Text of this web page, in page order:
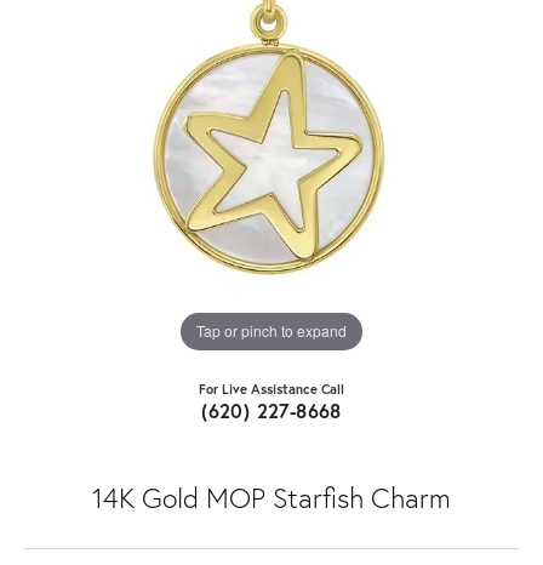
Tap or pinch to expand
For Live Assistance Call
(620) 227-8668
14K Gold MOP Starfish Charm